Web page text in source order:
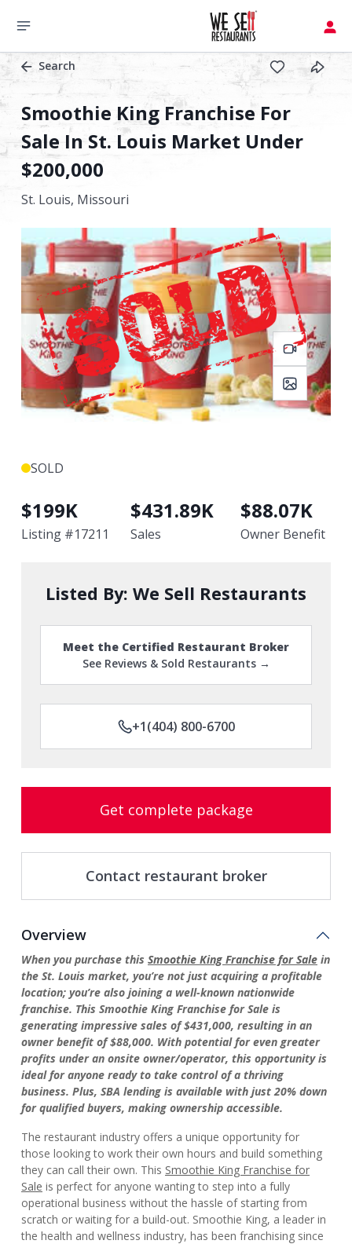
Search
Smoothie King Franchise For
Sale In St. Louis Market Under
$200,000
St. Louis, Missouri
SOLD
$199K
Listing #17211
$431.89K
Sales
$88.07K
Owner Benefit
Listed By: We Sell Restaurants
Meet the Certified Restaurant Broker
See Reviews & Sold Restaurants →
+1(404) 800-6700
Get complete package
Contact restaurant broker
Overview
When you purchase this Smoothie King Franchise for Sale in
the St. Louis market, you’re not just acquiring a profitable
location; you’re also joining a well-known nationwide
franchise. This Smoothie King Franchise for Sale is
generating impressive sales of $431,000, resulting in an
owner benefit of $88,000. With potential for even greater
profits under an onsite owner/operator, this opportunity is
ideal for anyone ready to take control of a thriving
business. Plus, SBA lending is available with just 20% down
for qualified buyers, making ownership accessible.
The restaurant industry offers a unique opportunity for
those looking to work their own hours and build something
they can call their own. This Smoothie King Franchise for
Sale is perfect for anyone wanting to step into a fully
operational business without the hassle of starting from
scratch or waiting for a build-out. Smoothie King, a leader in
the health and wellness industry, has been franchising since